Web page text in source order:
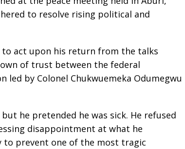
to resolve rising political and
to act upon his return from the talks
of trust between the federal
led by Colonel Chukwuemeka Odumegwu
he pretended he was sick. He refused
disappointment at what he
to prevent one of the most tragic